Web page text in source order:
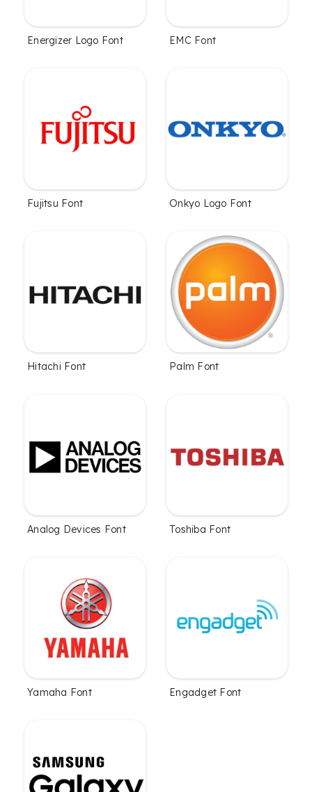
Energizer Logo Font EMC Font
Fujitsu Font Onkyo Logo Font
Hitachi Font Palm Font
Analog Devices Font Toshiba Font
Yamaha Font Engadget Font